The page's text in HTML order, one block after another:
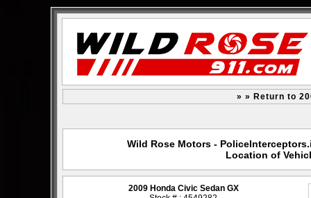
» » Return to
Wild Rose Motors -
Location of
2009 Honda Civic Sedan GX